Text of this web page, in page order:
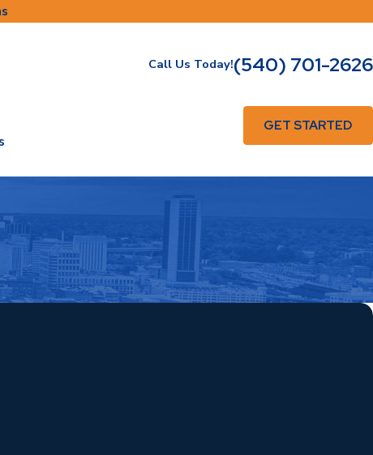
Call Us Today!(540) 701-2626
GET STARTED